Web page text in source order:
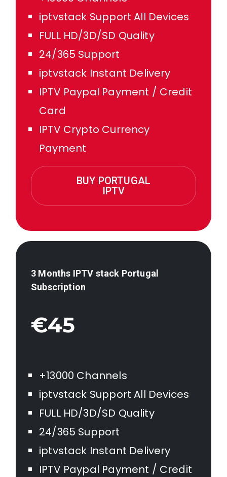
iptvstack Support All Devices
FULL HD/3D/SD Quality
24/365 Support
iptvstack Instant Delivery
IPTV Paypal Payment / Credit
Card
IPTV Crypto Currency
Payment
BUY PORTUGAL
IPTV
3 Months IPTV stack Portugal
Subscription
€45
+13000 Channels
iptvstack Support All Devices
FULL HD/3D/SD Quality
24/365 Support
iptvstack Instant Delivery
IPTV Paypal Payment / Credit